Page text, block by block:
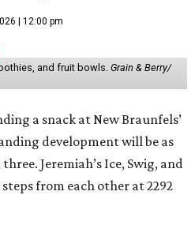
| 12:00 pm
and fruit bowls. Grain & Berry/
a snack at New Braunfels’
development will be as
Jeremiah’s Ice, Swig, and
from each other at 2292